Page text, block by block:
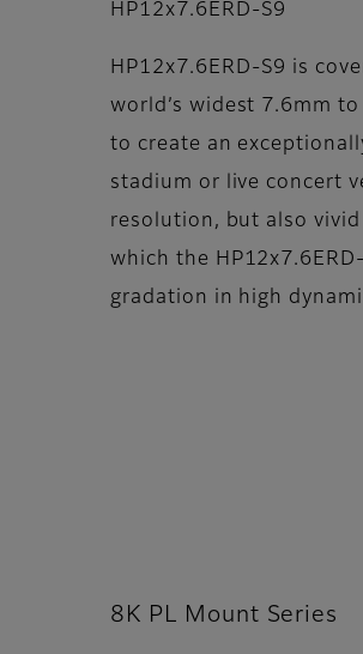
HP12x7.6ERD-S9
HP12x7.6ERD-S9 is
world’s widest 7.6mm
to create an
stadium or live concert
resolution, but also
which the
gradation in high
8K PL Mount Series